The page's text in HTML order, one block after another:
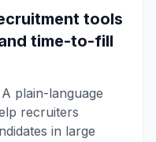
tools
time-to-fill
plain-language
recruiters
in large